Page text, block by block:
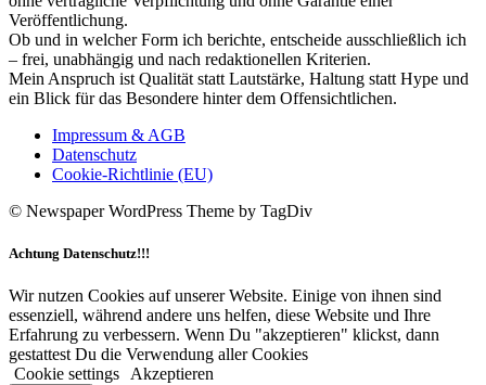
Veröffentlichung.
Ob und in welcher Form ich berichte, entscheide ausschließlich ich
– frei, unabhängig und nach redaktionellen Kriterien.
Mein Anspruch ist Qualität statt Lautstärke, Haltung statt Hype und
ein Blick für das Besondere hinter dem Offensichtlichen.
Impressum & AGB
Datenschutz
Cookie-Richtlinie (EU)
© Newspaper WordPress Theme by TagDiv
Achtung Datenschutz!!!
Wir nutzen Cookies auf unserer Website. Einige von ihnen sind
essenziell, während andere uns helfen, diese Website und Ihre
Erfahrung zu verbessern. Wenn Du "akzeptieren" klickst, dann
gestattest Du die Verwendung aller Cookies
Cookie settings
Akzeptieren